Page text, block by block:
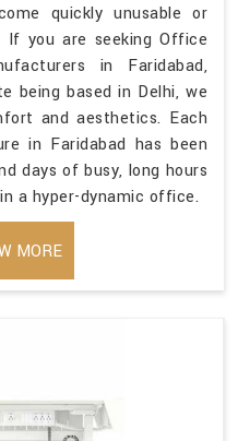
quickly unusable or
If you are seeking Office
in Faridabad,
being based in Delhi, we
and aesthetics. Each
in Faridabad has been
days of busy, long hours
a hyper-dynamic office.
MORE